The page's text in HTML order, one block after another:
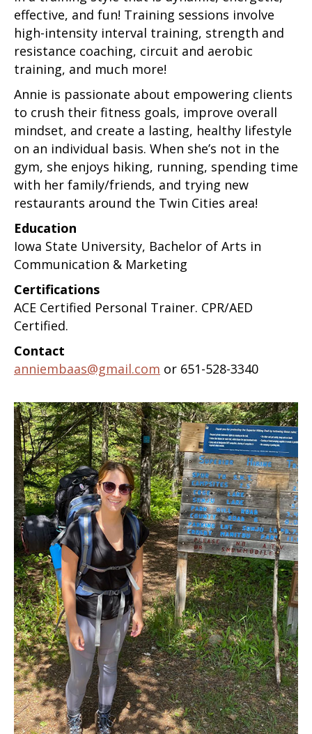
effective, and fun! Training sessions involve
high-intensity interval training, strength and
resistance coaching, circuit and aerobic
training, and much more!
Annie is passionate about empowering clients
to crush their fitness goals, improve overall
mindset, and create a lasting, healthy lifestyle
on an individual basis. When she’s not in the
gym, she enjoys hiking, running, spending time
with her family/friends, and trying new
restaurants around the Twin Cities area!
Education
Iowa State University, Bachelor of Arts in
Communication & Marketing
Certifications
ACE Certified Personal Trainer. CPR/AED
Certified.
Contact
anniembaas@gmail.com or 651-528-3340